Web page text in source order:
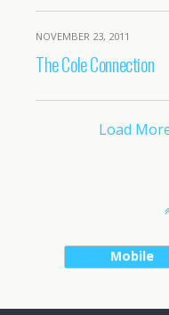
NOVEMBER 23, 2011
The Cole Connection
Load
Mobile